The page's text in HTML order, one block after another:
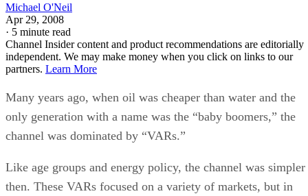
Michael O'Neil
Apr 29, 2008
· 5 minute read
Channel Insider content and product recommendations are editorially
independent. We may make money when you click on links to our
partners. Learn More
Many years ago, when oil was cheaper than water and the
only generation with a name was the “baby boomers,” the
channel was dominated by “VARs.”
Like age groups and energy policy, the channel was simpler
then. These VARs focused on a variety of markets, but in